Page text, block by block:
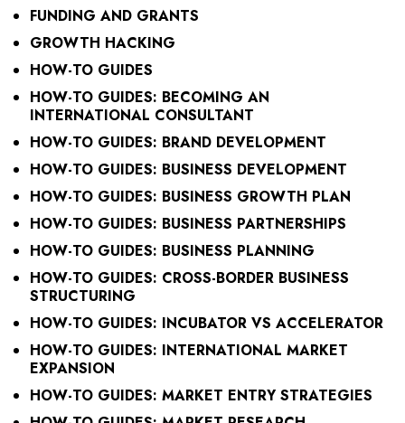
FUNDING AND GRANTS
GROWTH HACKING
HOW-TO GUIDES
HOW-TO GUIDES: BECOMING AN
INTERNATIONAL CONSULTANT
HOW-TO GUIDES: BRAND DEVELOPMENT
HOW-TO GUIDES: BUSINESS DEVELOPMENT
HOW-TO GUIDES: BUSINESS GROWTH PLAN
HOW-TO GUIDES: BUSINESS PARTNERSHIPS
HOW-TO GUIDES: BUSINESS PLANNING
HOW-TO GUIDES: CROSS-BORDER BUSINESS
STRUCTURING
HOW-TO GUIDES: INCUBATOR VS ACCELERATOR
HOW-TO GUIDES: INTERNATIONAL MARKET
EXPANSION
HOW-TO GUIDES: MARKET ENTRY STRATEGIES